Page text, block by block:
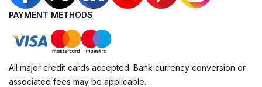
PAYMENT METHODS
All major credit cards accepted. Bank currency conversion or
associated fees may be applicable.